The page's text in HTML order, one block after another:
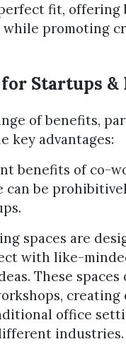
fit, offering
promoting
Startups
of benefits,
key advantages:
benefits of co-
be
spaces are
with like-
These
office
industries.